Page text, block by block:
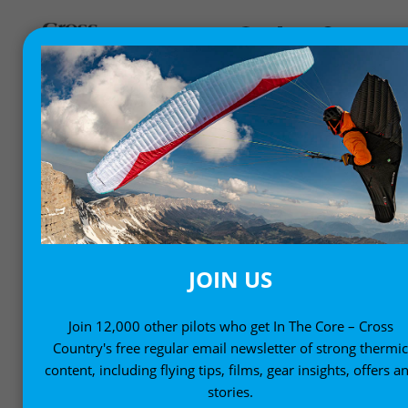
FLY BETTER
Helping you fly better with expert advice and know-
how
JOIN US
Join 12,000 other pilots who get In The Core – Cross
Country's free regular email newsletter of strong thermic
content, including flying tips, films, gear insights, offers
stories.